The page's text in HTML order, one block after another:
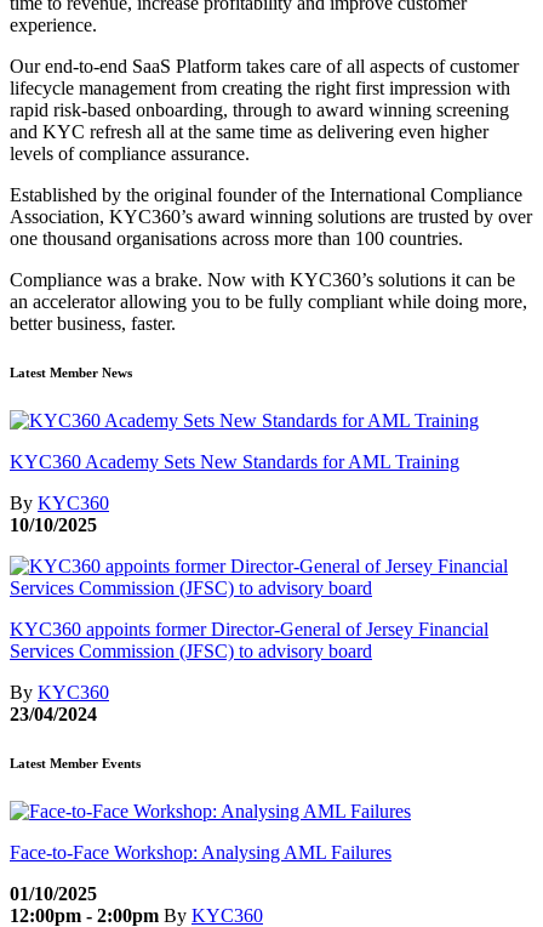
experience.
Our end-to-end SaaS Platform takes care of all aspects of customer
lifecycle management from creating the right first impression with
rapid risk-based onboarding, through to award winning screening
and KYC refresh all at the same time as delivering even higher
levels of compliance assurance.
Established by the original founder of the International Compliance
Association, KYC360’s award winning solutions are trusted by over
one thousand organisations across more than 100 countries.
Compliance was a brake. Now with KYC360’s solutions it can be
an accelerator allowing you to be fully compliant while doing more,
better business, faster.
Latest Member News
KYC360 Academy Sets New Standards for AML Training
By KYC360
10/10/2025
KYC360 appoints former Director-General of Jersey Financial
Services Commission (JFSC) to advisory board
By KYC360
23/04/2024
Latest Member Events
Face-to-Face Workshop: Analysing AML Failures
01/10/2025
12:00pm - 2:00pm By KYC360